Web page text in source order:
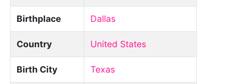
Birthplace Dallas
Country United States
Birth City Texas